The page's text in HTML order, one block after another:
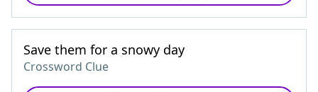
Save them for a snowy day
Crossword Clue